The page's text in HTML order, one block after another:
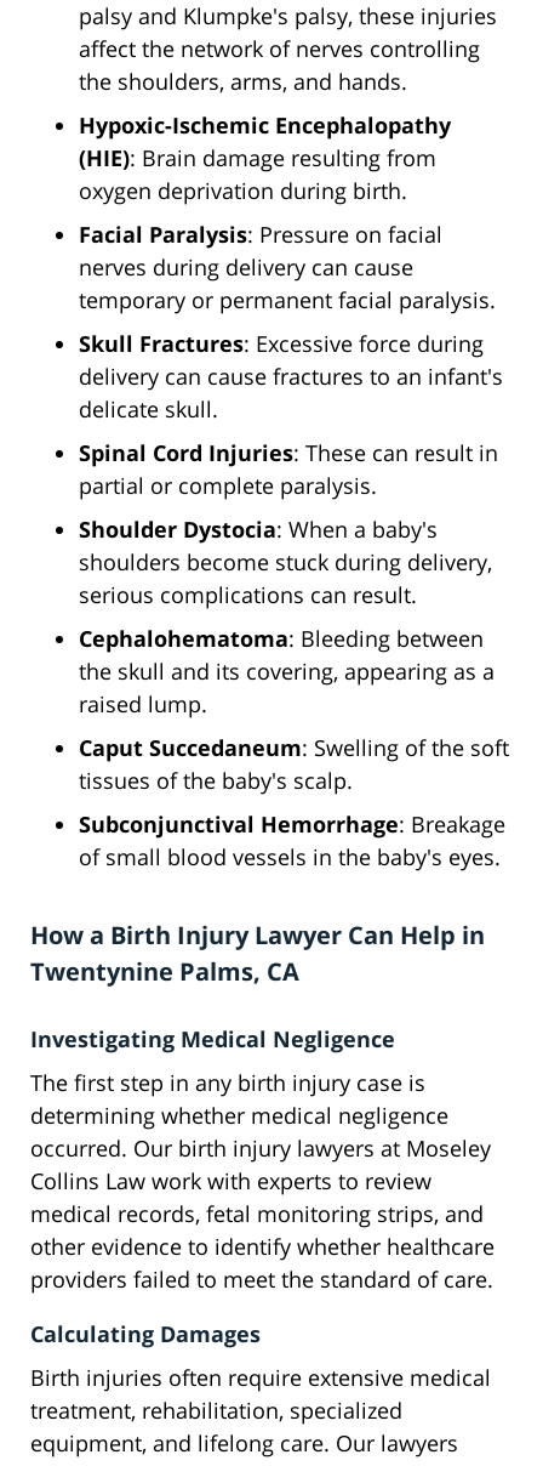
palsy and Klumpke's palsy, these injuries
affect the network of nerves controlling
the shoulders, arms, and hands.
Hypoxic-Ischemic Encephalopathy
(HIE): Brain damage resulting from
oxygen deprivation during birth.
Facial Paralysis: Pressure on facial
nerves during delivery can cause
temporary or permanent facial paralysis.
Skull Fractures: Excessive force during
delivery can cause fractures to an infant's
delicate skull.
Spinal Cord Injuries: These can result in
partial or complete paralysis.
Shoulder Dystocia: When a baby's
shoulders become stuck during delivery,
serious complications can result.
Cephalohematoma: Bleeding between
the skull and its covering, appearing as a
raised lump.
Caput Succedaneum: Swelling of the soft
tissues of the baby's scalp.
Subconjunctival Hemorrhage: Breakage
of small blood vessels in the baby's eyes.
How a Birth Injury Lawyer Can Help in
Twentynine Palms, CA
Investigating Medical Negligence
The first step in any birth injury case is
determining whether medical negligence
occurred. Our birth injury lawyers at Moseley
Collins Law work with experts to review
medical records, fetal monitoring strips, and
other evidence to identify whether healthcare
providers failed to meet the standard of care.
Calculating Damages
Birth injuries often require extensive medical
treatment, rehabilitation, specialized
equipment, and lifelong care. Our lawyers